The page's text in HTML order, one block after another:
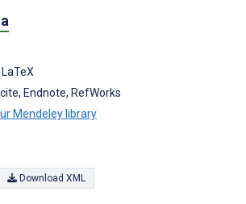
Endnote, RefWorks
Mendeley library
Download XML